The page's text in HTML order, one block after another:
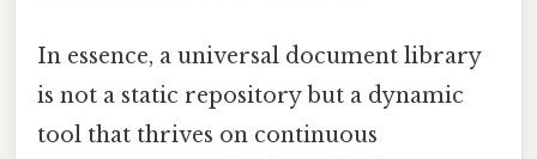
In essence, a universal document library
is not a static repository but a dynamic
tool that thrives on continuous